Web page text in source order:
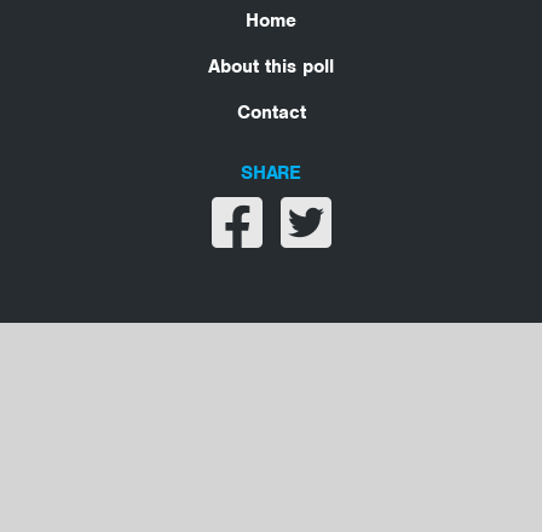
Home
About this poll
Contact
SHARE
Share on facebook
Share on twitter